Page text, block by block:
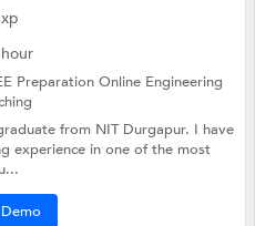
Preparation Online Engineering
from NIT Durgapur. I have
experience in one of the most